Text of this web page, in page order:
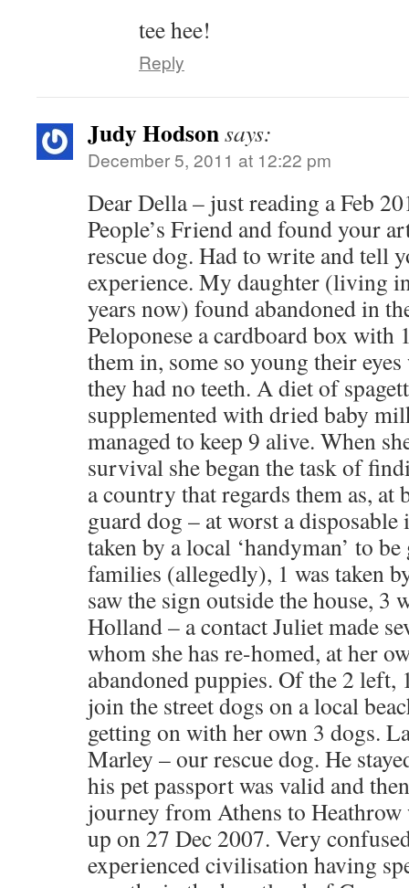
tee hee!
Reply
Judy Hodsonsays:
December 5, 2011 at 12:22 pm
Dear Della – just reading a Feb
People’s Friend and found your
rescue dog. Had to write and tell
experience. My daughter (living
years now) found abandoned in
Peloponese a cardboard box with
them in, some so young their
they had no teeth. A diet of
supplemented with dried baby
managed to keep 9 alive. When
survival she began the task of
a country that regards them as, at
guard dog – at worst a disposable
taken by a local ‘handyman’ to
families (allegedly), 1 was taken
saw the sign outside the house, 3
Holland – a contact Juliet made
whom she has re-homed, at her
abandoned puppies. Of the 2 left,
join the street dogs on a local
getting on with her own 3 dogs.
Marley – our rescue dog. He
his pet passport was valid and
journey from Athens to
up on 27 Dec 2007. Very
experienced civilisation having